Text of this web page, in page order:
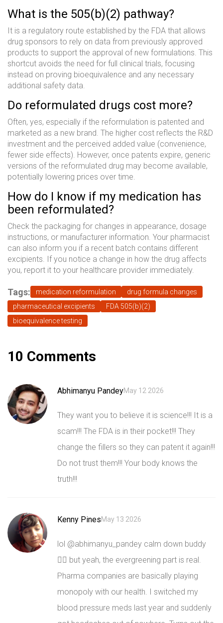
What is the 505(b)(2) pathway?
It is a regulatory route established by the FDA that allows
drug sponsors to rely on data from previously approved
products to support the approval of new formulations. This
shortcut avoids the need for full clinical trials, focusing
instead on proving bioequivalence and any necessary
additional safety data.
Do reformulated drugs cost more?
Often, yes, especially if the reformulation is patented and
marketed as a new brand. The higher cost reflects the R&D
investment and the perceived added value (convenience,
fewer side effects). However, once patents expire, generic
versions of the reformulated drug may become available,
potentially lowering prices over time.
How do I know if my medication has
been reformulated?
Check the packaging for changes in appearance, dosage
instructions, or manufacturer information. Your pharmacist
can also inform you if a recent batch contains different
excipients. If you notice a change in how the drug affects
you, report it to your healthcare provider immediately.
Tags: medication reformulation
drug formula changes
pharmaceutical excipients
FDA 505(b)(2)
bioequivalence testing
10 Comments
Abhimanyu PandeyMay 12 2026
They want you to believe it is science!!! It is a
scam!!! The FDA is in their pocket!!! They
change the fillers so they can patent it again!!!
Do not trust them!!! Your body knows the
truth!!!
Kenny PinesMay 13 2026
lol @abhimanyu_pandey calm down buddy
🧘‍♂️ but yeah, the evergreening part is real.
Pharma companies are basically playing
monopoly with our health. I switched my
blood pressure meds last year and suddenly